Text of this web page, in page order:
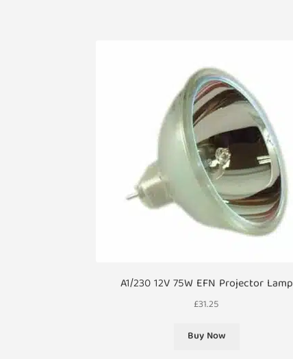
A1/230 12V 75W EFN Projector Lamp
£31.25
Buy Now